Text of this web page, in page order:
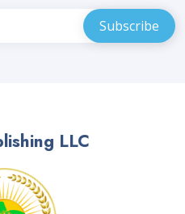
LLC